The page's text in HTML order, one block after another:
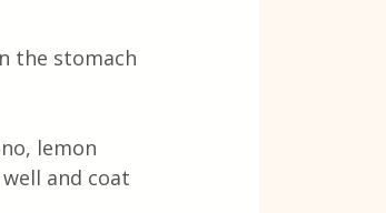
the stomach
lemon
and coat